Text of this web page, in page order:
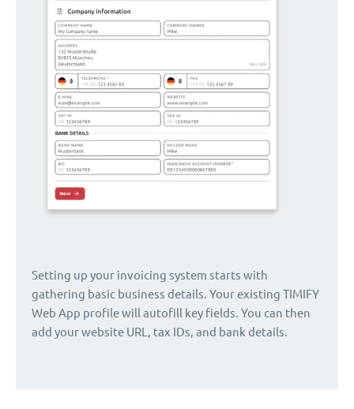
Setting up your invoicing system starts with
gathering basic business details. Your existing TIMIFY
Web App profile will autofill key fields. You can then
add your website URL, tax IDs, and bank details.